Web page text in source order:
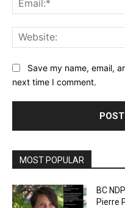
Save my name, email,
next time I comment.
MOST POPULAR
BC
Pierre